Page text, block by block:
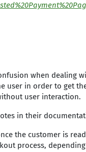
when dealing
user in order to get
user interaction.
in their
the customer is
process,